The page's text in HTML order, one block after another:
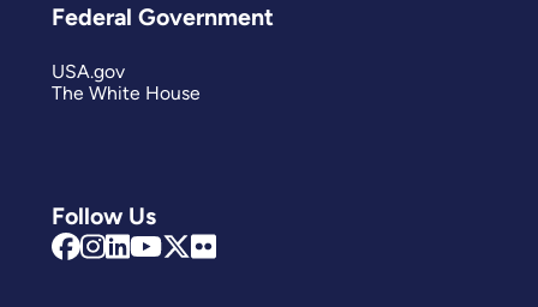
Follow Us
Federal Government
USA.gov
The White House